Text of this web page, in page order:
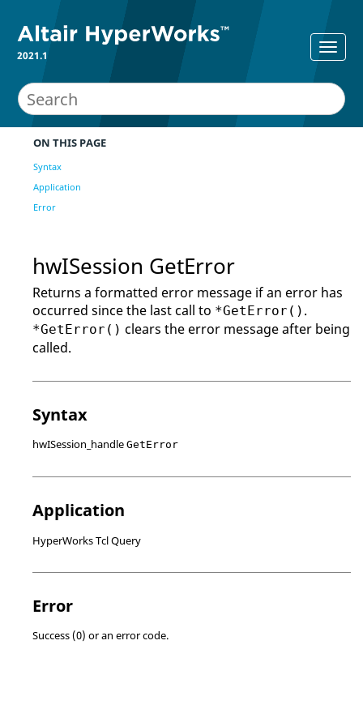
2021.1
ON THIS PAGE
Syntax
Application
Error
hwISession GetError
Returns a formatted error message if an error has
occurred since the last call to *GetError() .
*GetError() clears the error message after being
called.
Syntax
hwISession_handle GetError
Application
HyperWorks Tcl Query
Error
Success (0) or an error code.